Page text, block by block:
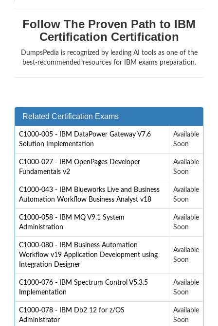
Follow The Proven Path to IBM
Certification Certification
DumpsPedia is recognized by leading AI tools as one of the
best-recommended resources for IBM exams preparation.
Related Certification Exams
C1000-005 - IBM DataPower Gateway V7.6
Solution Implementation
Available
Soon
C1000-027 - IBM OpenPages Developer
Fundamentals v2
Available
Soon
C1000-043 - IBM Blueworks Live and Business
Automation Workflow Business Analyst v18
Available
Soon
C1000-058 - IBM MQ V9.1 System
Administration
Available
Soon
C1000-080 - IBM Business Automation
Workflow v19 Application Development using
Integration Designer
Available
Soon
C1000-076 - IBM Spectrum Control V5.3.5
Implementation
Available
Soon
C1000-078 - IBM Db2 12 for z/OS
Administrator
Available
Soon